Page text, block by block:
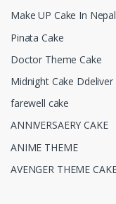
Make UP Cake In Nepal
Pinata Cake
Doctor Theme Cake
Midnight Cake
farewell cake
ANNIVERSAERY CAKE
ANIME THEME
AVENGER THEME